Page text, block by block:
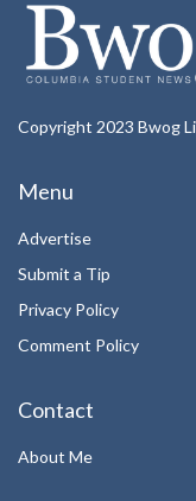
Copyright 2023 Bwog
Menu
Advertise
Submit a Tip
Privacy Policy
Comment Policy
Contact
About Me